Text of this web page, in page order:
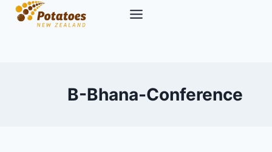
Skip
B-Bhana-Conference